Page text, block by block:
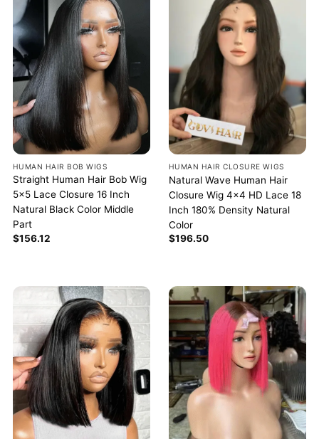
HUMAN HAIR BOB WIGS
Straight Human Hair Bob Wig
5×5 Lace Closure 16 Inch
Natural Black Color Middle
Part
$156.12
HUMAN HAIR CLOSURE WIGS
Natural Wave Human Hair
Closure Wig 4×4 HD Lace 18
Inch 180% Density Natural
Color
$196.50